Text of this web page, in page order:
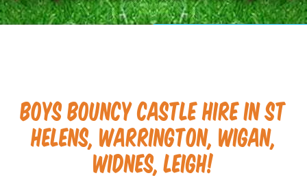
Boys Bouncy Castle Hire in St
Helens, Warrington, Wigan,
Widnes, Leigh!